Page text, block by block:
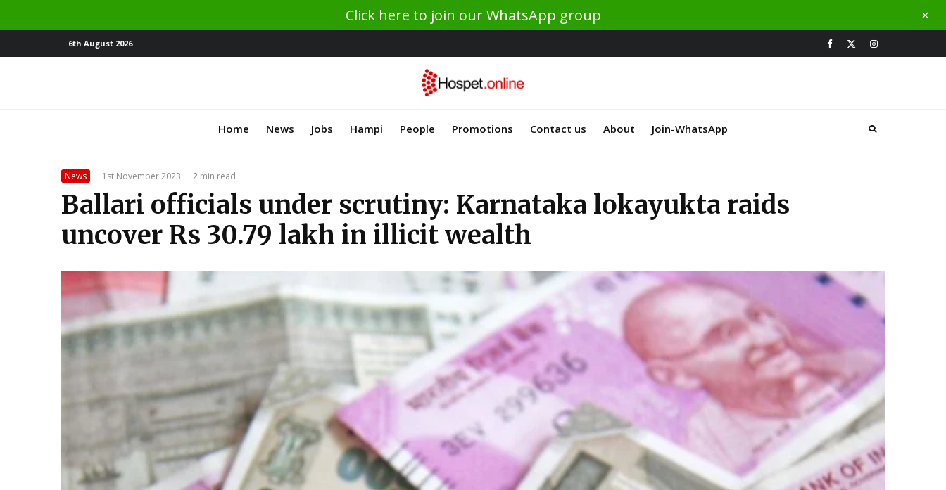
Click here to join our WhatsApp group
6th August 2026
Home News Jobs Hampi People Promotions Contact us About Join-WhatsApp
News · 1st November 2023 · 2 min read
Ballari officials under scrutiny: Karnataka lokayukta raids
uncover Rs 30.79 lakh in illicit wealth